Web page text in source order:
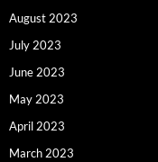
August 2023
July 2023
June 2023
May 2023
April 2023
March 2023